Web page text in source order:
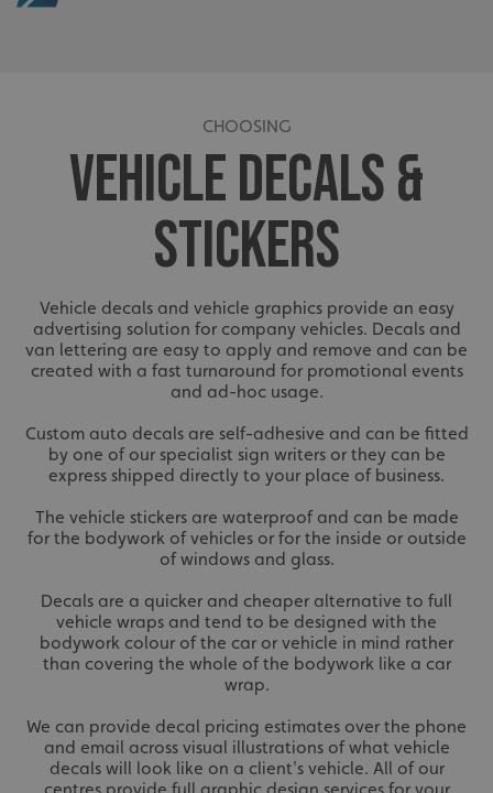
CHOOSING
VEHICLE DECALS &
STICKERS
Vehicle decals and vehicle graphics provide an easy
advertising solution for company vehicles. Decals and
van lettering are easy to apply and remove and can be
created with a fast turnaround for promotional events
and ad-hoc usage.
Custom auto decals are self-adhesive and can be fitted
by one of our specialist sign writers or they can be
express shipped directly to your place of business.
The vehicle stickers are waterproof and can be made
for the bodywork of vehicles or for the inside or outside
of windows and glass.
Decals are a quicker and cheaper alternative to full
vehicle wraps and tend to be designed with the
bodywork colour of the car or vehicle in mind rather
than covering the whole of the bodywork like a car
wrap.
We can provide decal pricing estimates over the phone
and email across visual illustrations of what vehicle
decals will look like on a client's vehicle. All of our
centres provide full graphic design services for your